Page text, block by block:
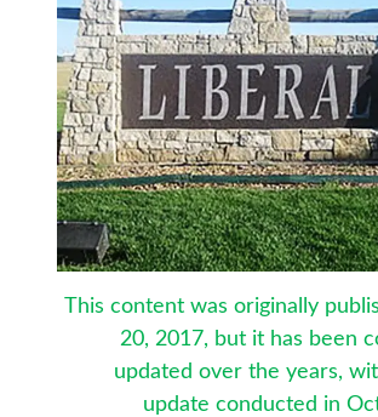
This content was originally
20, 2017, but it has been
updated over the years,
update conducted in